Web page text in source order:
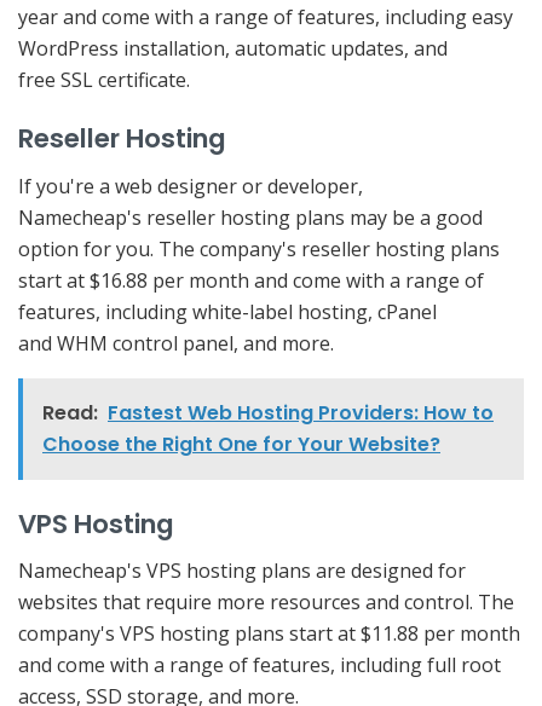
year and come with a range of features, including easy
WordPress installation, automatic updates, and
free SSL certificate.
Reseller Hosting
If you're a web designer or developer,
Namecheap's reseller hosting plans may be a good
option for you. The company's reseller hosting plans
start at $16.88 per month and come with a range of
features, including white-label hosting, cPanel
and WHM control panel, and more.
Read: Fastest Web Hosting Providers: How to
Choose the Right One for Your Website?
VPS Hosting
Namecheap's VPS hosting plans are designed for
websites that require more resources and control. The
company's VPS hosting plans start at $11.88 per month
and come with a range of features, including full root
access, SSD storage, and more.